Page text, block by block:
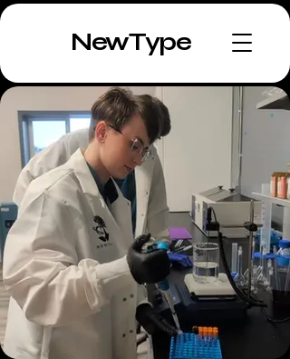
NewType